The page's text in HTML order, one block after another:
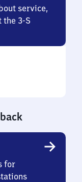
service,
the 3-S
for